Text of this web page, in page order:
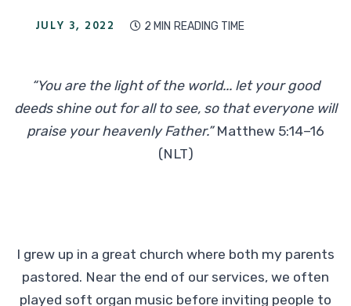
JULY 3, 2022  2 MIN READING TIME
“You are the light of the world... let your good
deeds shine out for all to see, so that everyone will
praise your heavenly Father.”Matthew 5:14–16
(NLT)
I grew up in a great church where both my parents
pastored. Near the end of our services, we often
played soft organ music before inviting people to